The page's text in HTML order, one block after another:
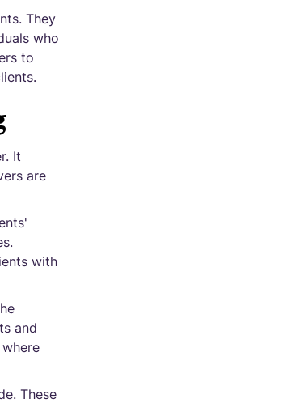
They
who
to
It
are
with
and
These